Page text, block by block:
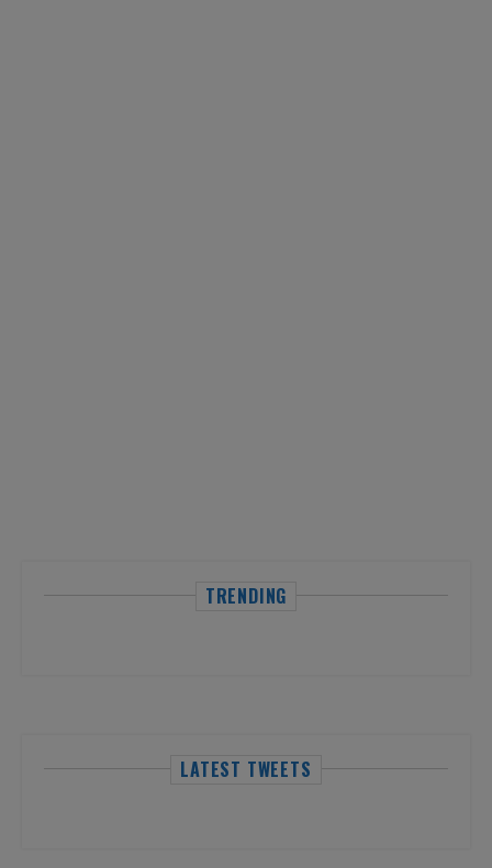
TRENDING
LATEST TWEETS